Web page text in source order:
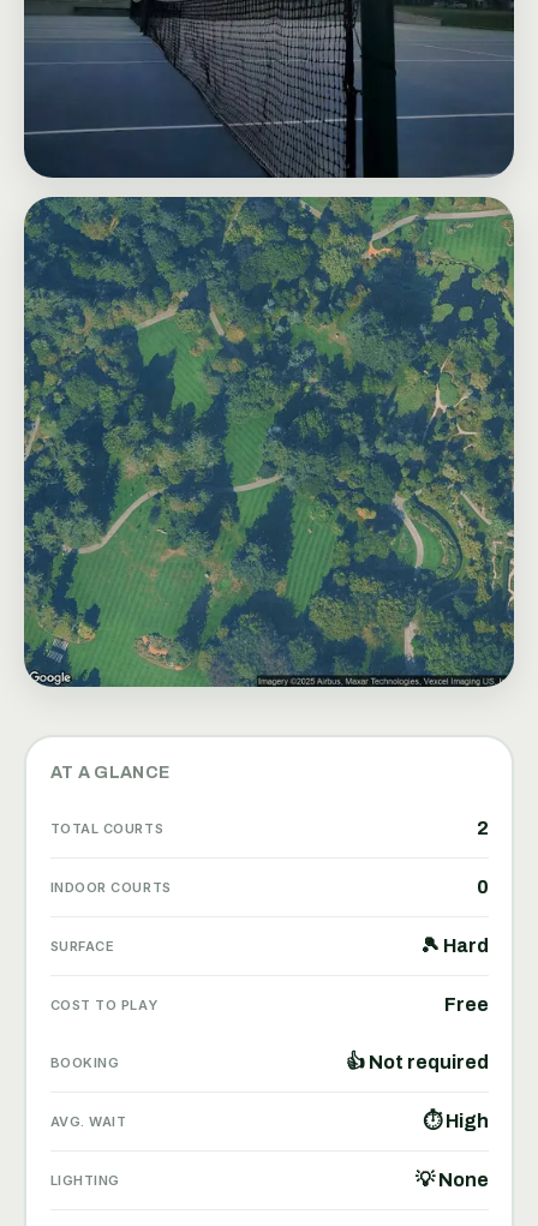
AT A GLANCE
TOTAL COURTS 2
INDOOR COURTS 0
SURFACE 🎾 Hard
COST TO PLAY Free
BOOKING 👍 Not required
AVG. WAIT ⏱ High
LIGHTING 💡 None